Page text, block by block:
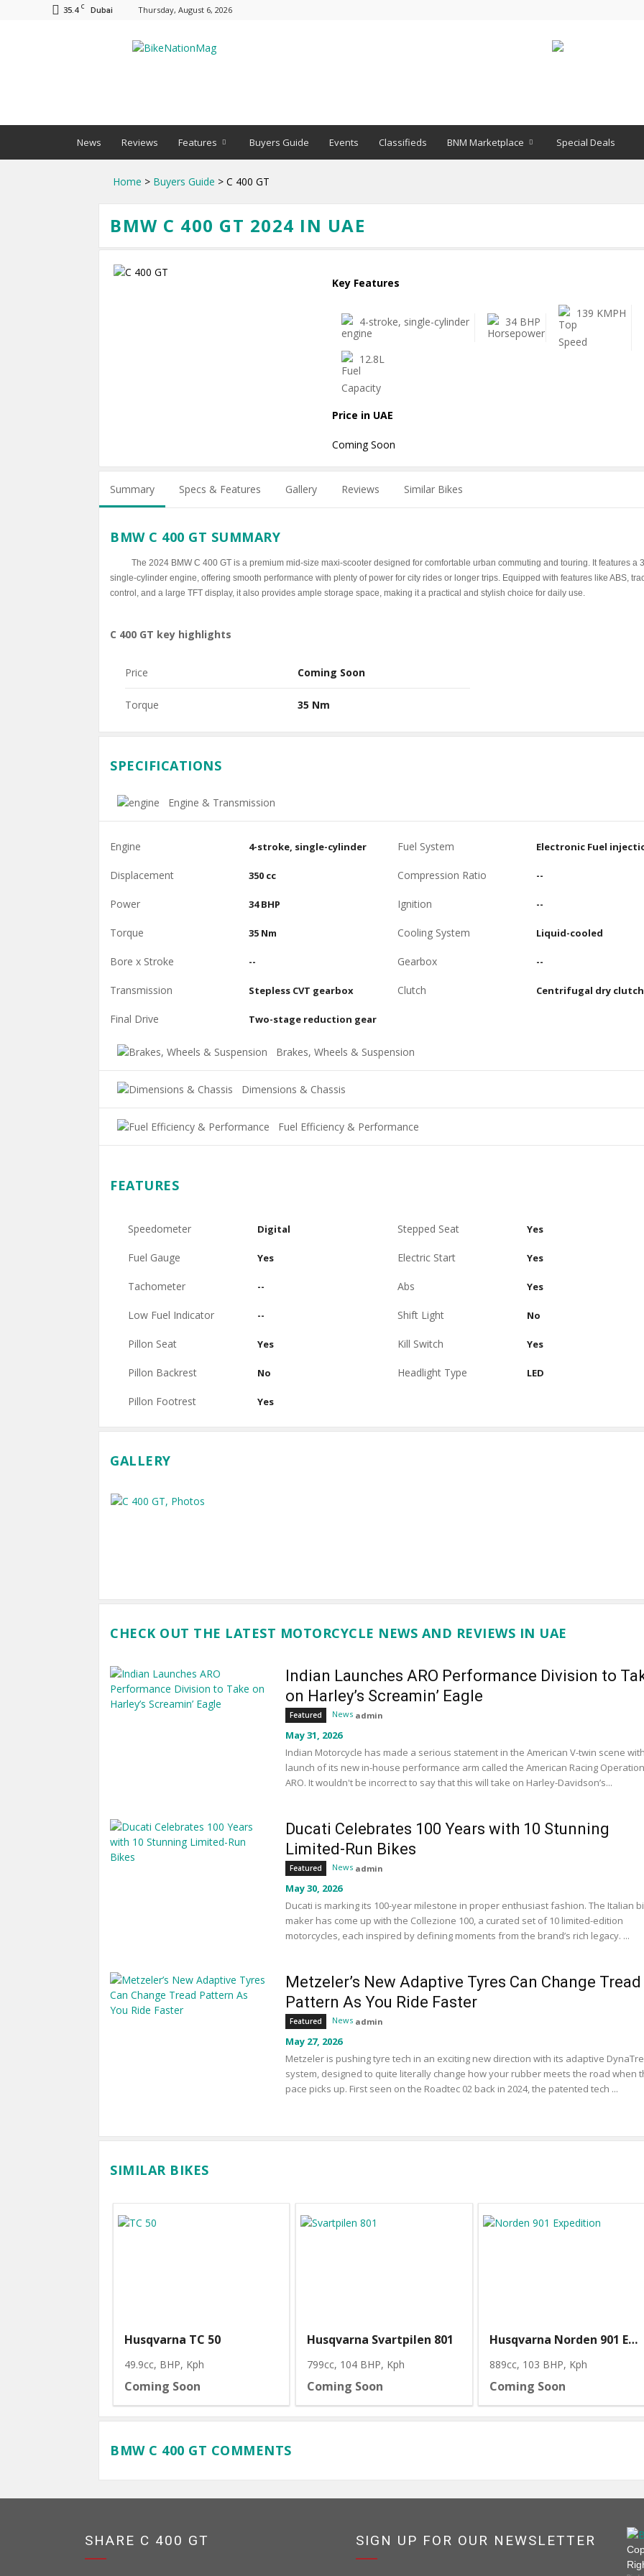
35.4 C Dubai Thursday, August 6, 2026
News Reviews Features Buyers Guide Events Classifieds BNM Marketplace Special Deals
Home > Buyers Guide > C 400 GT
BMW C 400 GT 2024 IN UAE
Key Features
4-stroke, single-cylinder 34 BHP
139 KMPH
12.8L
Price in UAE
Coming Soon
Summary Specs & Features Gallery Reviews Similar Bikes
BMW C 400 GT SUMMARY
The 2024 BMW C 400 GT is a premium mid-size maxi-scooter designed for comfortable urban commuting and touring. It features a
single-cylinder engine, offering smooth performance with plenty of power for city rides or longer trips. Equipped with features like ABS,
control, and a large TFT display, it also provides ample storage space, making it a practical and stylish choice for daily use.
C 400 GT key highlights
Price Coming Soon
Torque 35 Nm
SPECIFICATIONS
Engine & Transmission
Engine 4-stroke, single-cylinder
Displacement 350 cc
Power 34 BHP
Torque 35 Nm
Bore x Stroke --
Transmission Stepless CVT gearbox
Final Drive Two-stage reduction gear
Fuel System Electronic Fuel
Compression Ratio --
Ignition --
Cooling System Liquid-cooled
Gearbox --
Clutch Centrifugal dry clutch
Brakes, Wheels & Suspension
Dimensions & Chassis
Fuel Efficiency & Performance
FEATURES
Speedometer Digital
Fuel Gauge Yes
Tachometer --
Low Fuel Indicator --
Pillon Seat Yes
Pillon Backrest No
Pillon Footrest Yes
Stepped Seat Yes
Electric Start Yes
Abs Yes
Shift Light No
Kill Switch Yes
Headlight Type LED
GALLERY
CHECK OUT THE LATEST MOTORCYCLE NEWS AND REVIEWS IN UAE
Indian Launches ARO Performance Division to
on Harley’s Screamin’ Eagle
Featured News admin
May 31, 2026
Indian Motorcycle has made a serious statement in the American V-twin scene
launch of its new in-house performance arm called the American Racing
ARO. It wouldn't be incorrect to say that this will take on Harley-Davidson’s...
Ducati Celebrates 100 Years with 10 Stunning
Limited-Run Bikes
Featured News admin
May 30, 2026
Ducati is marking its 100-year milestone in proper enthusiast fashion. The Italian
maker has come up with the Collezione 100, a curated set of 10 limited-edition
motorcycles, each inspired by defining moments from the brand’s rich legacy. ...
Metzeler’s New Adaptive Tyres Can Change Tread
Pattern As You Ride Faster
Featured News admin
May 27, 2026
Metzeler is pushing tyre tech in an exciting new direction with its adaptive
system, designed to quite literally change how your rubber meets the road when
pace picks up. First seen on the Roadtec 02 back in 2024, the patented tech ...
SIMILAR BIKES
Husqvarna TC 50
49.9cc, BHP, Kph
Coming Soon
Husqvarna Svartpilen 801
799cc, 104 BHP, Kph
Coming Soon
Husqvarna Norden 901 Expedition
889cc, 103 BHP, Kph
Coming Soon
BMW C 400 GT COMMENTS
SHARE C 400 GT SIGN UP FOR OUR NEWSLETTER